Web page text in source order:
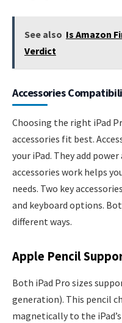
See also Is Amazon
Verdict
Accessories
Choosing the right iPad
accessories fit best.
your iPad. They add
accessories work helps
needs. Two key
and keyboard options.
different ways.
Apple Pencil
Both iPad Pro sizes
generation). This pencil
magnetically to the